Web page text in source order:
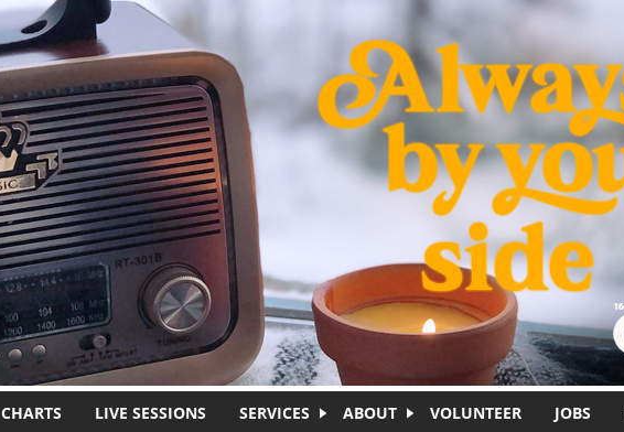
CHARTS LIVE SESSIONS SERVICES ABOUT VOLUNTEER JOBS